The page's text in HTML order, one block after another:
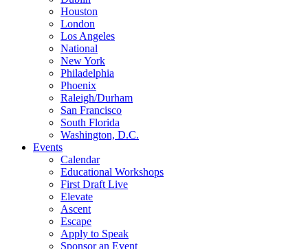
Houston
London
Los Angeles
National
New York
Philadelphia
Phoenix
Raleigh/Durham
San Francisco
South Florida
Washington, D.C.
Events
Calendar
Educational Workshops
First Draft Live
Elevate
Ascent
Escape
Apply to Speak
Sponsor an Event